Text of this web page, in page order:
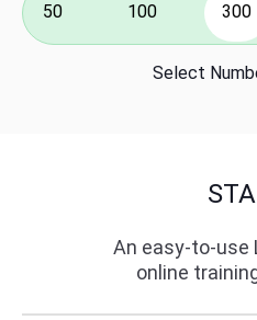
System Requirements
50 100 300
Select
An easy-to-use
online